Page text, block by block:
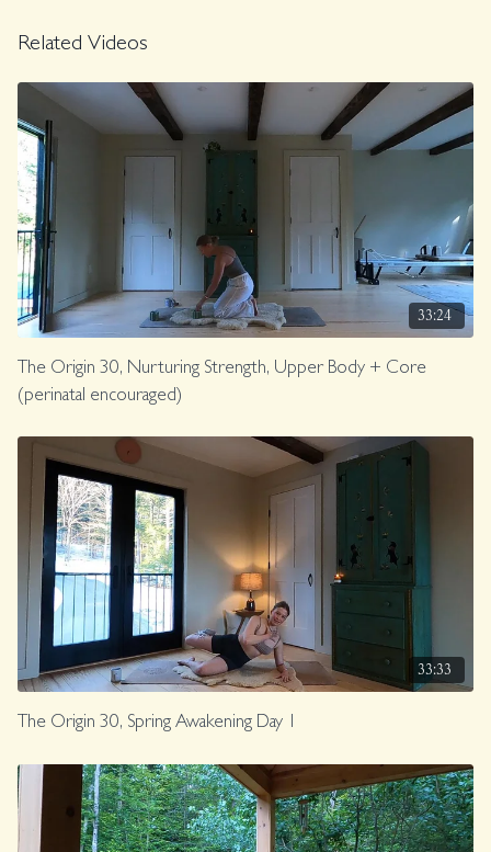
Class was previously Live on 2/16/26.
Related Videos
33:24
The Origin 30, Nurturing Strength, Upper Body + Core
(perinatal encouraged)
33:33
The Origin 30, Spring Awakening Day 1